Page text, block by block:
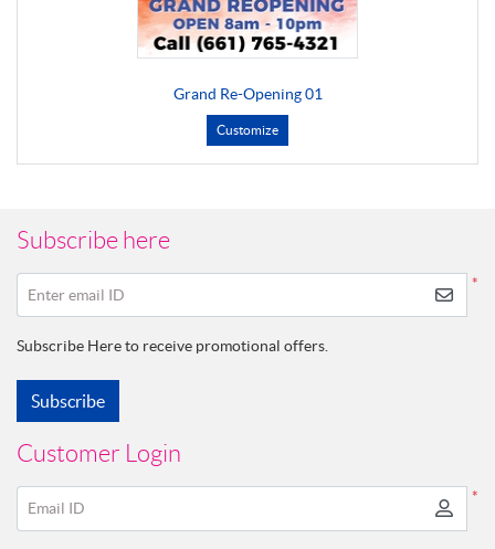
Grand Re-Opening 01
Customize
Subscribe here
*
Enter email ID
Subscribe Here to receive promotional offers.
Subscribe
Customer Login
*
Email ID